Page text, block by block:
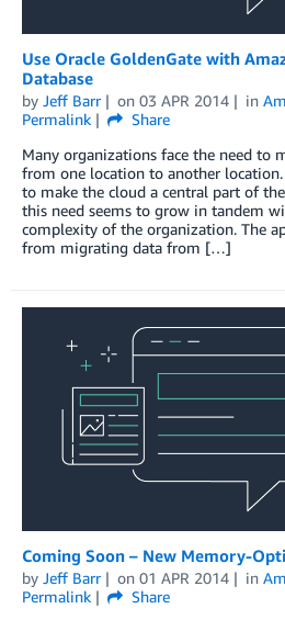
Use Oracle GoldenGate with
Database
by Jeff Barr on 03 APR 2014 in
Permalink
Share
Many organizations face the need to
from one location to another
to make the cloud a central part of
this need seems to grow in tandem
complexity of the organization. The
from migrating data from […]
Coming Soon – New Memory-
by Jeff Barr on 01 APR 2014 in
Permalink
Share